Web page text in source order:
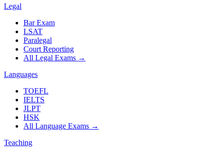
Legal
Bar Exam
LSAT
Paralegal
Court Reporting
All Legal Exams →
Languages
TOEFL
IELTS
JLPT
HSK
All Language Exams →
Teaching